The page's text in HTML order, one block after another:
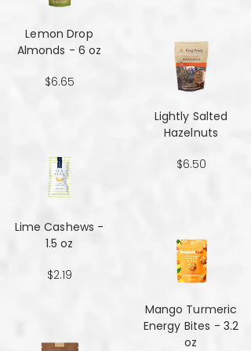
Lemon Drop
Almonds - 6 oz
$6.65
Lime Cashews -
1.5 oz
$2.19
Lightly Salted
Hazelnuts
$6.50
Mango Turmeric
Energy Bites - 3.2
oz